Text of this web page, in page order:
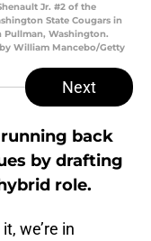
Jr. #2 of the
State Cougars in
Pullman, Washington.
William Mancebo/Getty
Next
back
by drafting
role.
we’re in